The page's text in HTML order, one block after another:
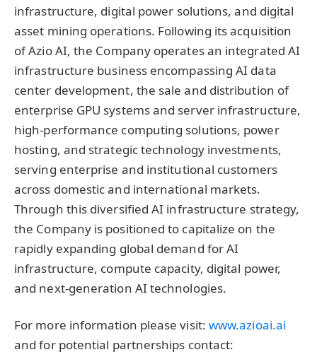
infrastructure, digital power solutions, and digital
asset mining operations. Following its acquisition
of Azio AI, the Company operates an integrated AI
infrastructure business encompassing AI data
center development, the sale and distribution of
enterprise GPU systems and server infrastructure,
high-performance computing solutions, power
hosting, and strategic technology investments,
serving enterprise and institutional customers
across domestic and international markets.
Through this diversified AI infrastructure strategy,
the Company is positioned to capitalize on the
rapidly expanding global demand for AI
infrastructure, compute capacity, digital power,
and next-generation AI technologies.
For more information please visit: www.azioai.ai
and for potential partnerships contact: